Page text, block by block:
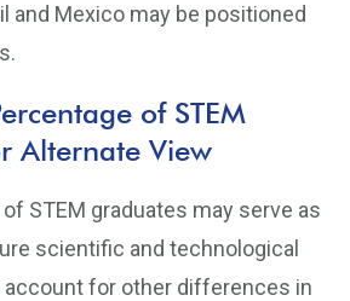
and Mexico may be positioned
of STEM
Alternate View
STEM graduates may serve as
scientific and technological
account for other differences in